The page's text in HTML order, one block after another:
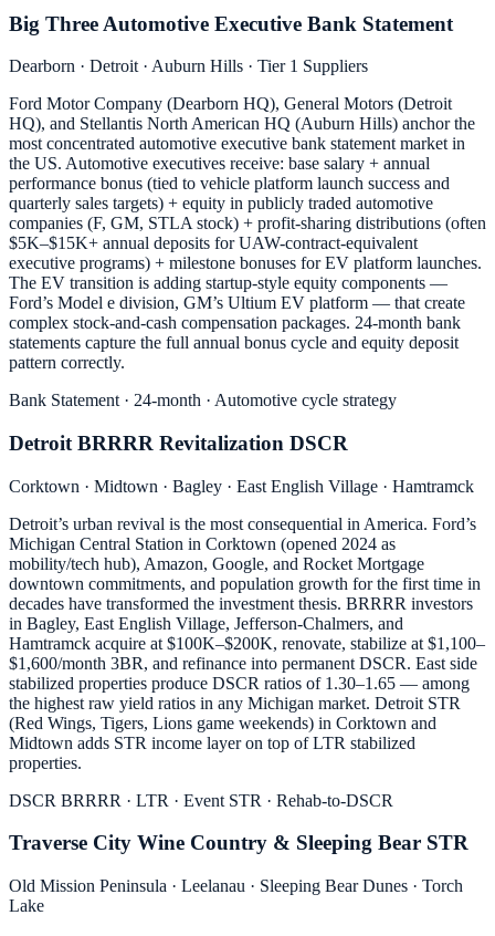
Big Three Automotive Executive Bank Statement
Dearborn · Detroit · Auburn Hills · Tier 1 Suppliers
Ford Motor Company (Dearborn HQ), General Motors (Detroit
HQ), and Stellantis North American HQ (Auburn Hills) anchor the
most concentrated automotive executive bank statement market in
the US. Automotive executives receive: base salary + annual
performance bonus (tied to vehicle platform launch success and
quarterly sales targets) + equity in publicly traded automotive
companies (F, GM, STLA stock) + profit-sharing distributions (often
$5K–$15K+ annual deposits for UAW-contract-equivalent
executive programs) + milestone bonuses for EV platform launches.
The EV transition is adding startup-style equity components —
Ford’s Model e division, GM’s Ultium EV platform — that create
complex stock-and-cash compensation packages. 24-month bank
statements capture the full annual bonus cycle and equity deposit
pattern correctly.
Bank Statement · 24-month · Automotive cycle strategy
Detroit BRRRR Revitalization DSCR
Corktown · Midtown · Bagley · East English Village · Hamtramck
Detroit’s urban revival is the most consequential in America. Ford’s
Michigan Central Station in Corktown (opened 2024 as
mobility/tech hub), Amazon, Google, and Rocket Mortgage
downtown commitments, and population growth for the first time in
decades have transformed the investment thesis. BRRRR investors
in Bagley, East English Village, Jefferson-Chalmers, and
Hamtramck acquire at $100K–$200K, renovate, stabilize at $1,100–
$1,600/month 3BR, and refinance into permanent DSCR. East side
stabilized properties produce DSCR ratios of 1.30–1.65 — among
the highest raw yield ratios in any Michigan market. Detroit STR
(Red Wings, Tigers, Lions game weekends) in Corktown and
Midtown adds STR income layer on top of LTR stabilized
properties.
DSCR BRRRR · LTR · Event STR · Rehab-to-DSCR
Traverse City Wine Country & Sleeping Bear STR
Old Mission Peninsula · Leelanau · Sleeping Bear Dunes · Torch
Lake